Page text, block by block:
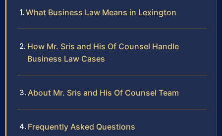
What Business Law Means in Lexington
How Mr. Sris and His Of Counsel Handle
Business Law Cases
About Mr. Sris and His Of Counsel Team
Frequently Asked Questions